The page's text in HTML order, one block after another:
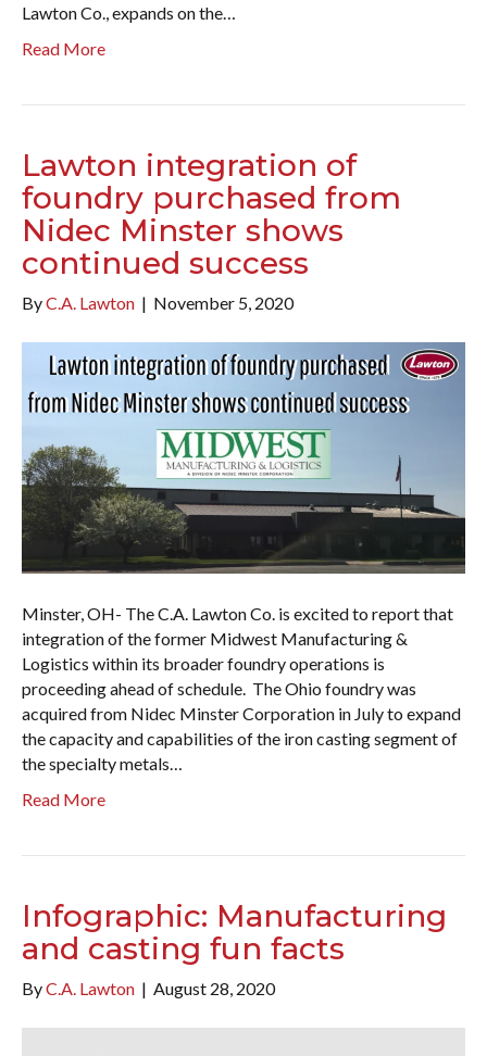
Lawton Co., expands on the…
Read More
Lawton integration of
foundry purchased from
Nidec Minster shows
continued success
ByC.A. Lawton | November 5, 2020
Minster, OH- The C.A. Lawton Co. is excited to report that
integration of the former Midwest Manufacturing &
Logistics within its broader foundry operations is
proceeding ahead of schedule. The Ohio foundry was
acquired from Nidec Minster Corporation in July to expand
the capacity and capabilities of the iron casting segment of
the specialty metals…
Read More
Infographic: Manufacturing
and casting fun facts
ByC.A. Lawton | August 28, 2020